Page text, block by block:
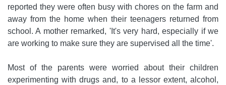
reported they were often busy with chores on the farm and
away from the home when their teenagers returned from
school. A mother remarked, 'It's very hard, especially if we
are working to make sure they are supervised all the time'.
Most of the parents were worried about their children
experimenting with drugs and, to a lessor extent, alcohol,